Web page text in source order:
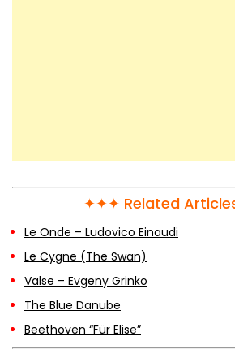
✦✦✦ Related
Le Onde – Ludovico Einaudi
Le Cygne (The Swan)
Valse – Evgeny Grinko
The Blue Danube
Beethoven “Für Elise”